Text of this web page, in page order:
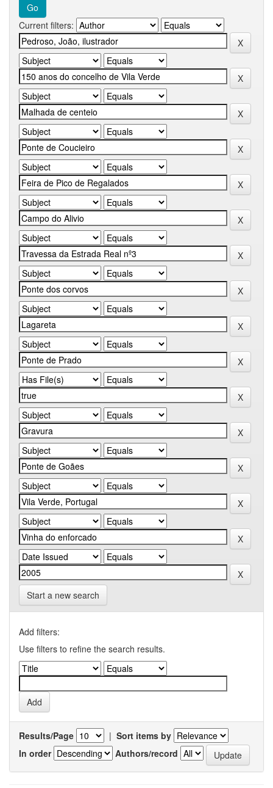
Current filters:
Start a new search
Add filters:
Use filters to refine the search results.
Results/Page | Sort items by
In order
Authors/record